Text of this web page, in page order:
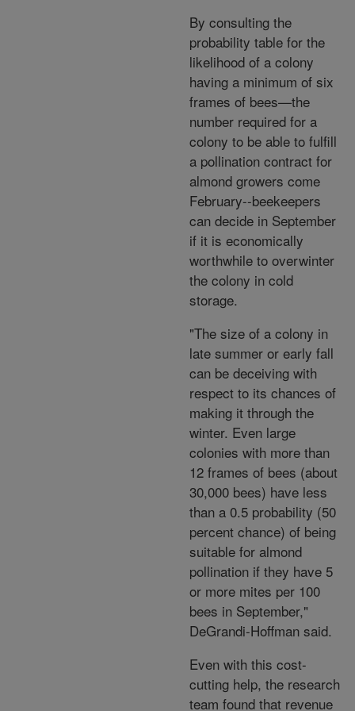
By consulting the
probability table for the
likelihood of a colony
having a minimum of six
frames of bees—the
number required for a
colony to be able to fulfill
a pollination contract for
almond growers come
February--beekeepers
can decide in September
if it is economically
worthwhile to overwinter
the colony in cold
storage.
"The size of a colony in
late summer or early fall
can be deceiving with
respect to its chances of
making it through the
winter. Even large
colonies with more than
12 frames of bees (about
30,000 bees) have less
than a 0.5 probability (50
percent chance) of being
suitable for almond
pollination if they have 5
or more mites per 100
bees in September,"
DeGrandi-Hoffman said.
Even with this cost-
cutting help, the research
team found that revenue